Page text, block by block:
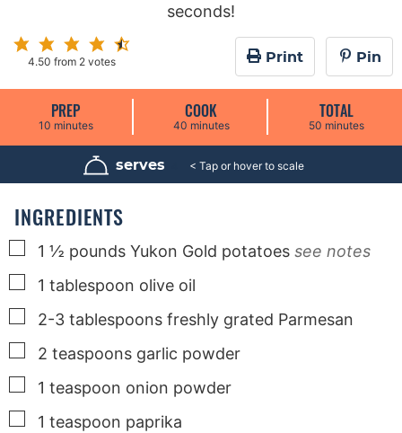
seconds!
4.50 from 2 votes Print Pin
PREP
10m
n
e
minutes
COOK
40m
n
u
e
minutes
TOTAL
50m
n
e
minutes
serves
INGREDIENTS
▢
1 ½ pounds Yukon Gold potatoes see notes
▢
1 tablespoon olive oil
▢
2-3 tablespoons freshly grated Parmesan
▢
2 teaspoons garlic powder
▢
1 teaspoon onion powder
▢
1 teaspoon paprika